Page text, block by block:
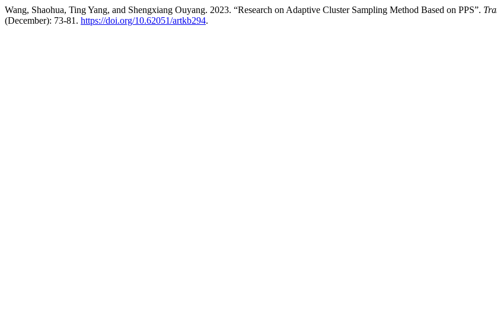
Wang, Shaohua, Ting Yang, and Shengxiang Ouyang. 2023. “Research on Adaptive Cluster Sampling Method Based on PPS”.
(December): 73-81. https://doi.org/10.62051/artkb294.